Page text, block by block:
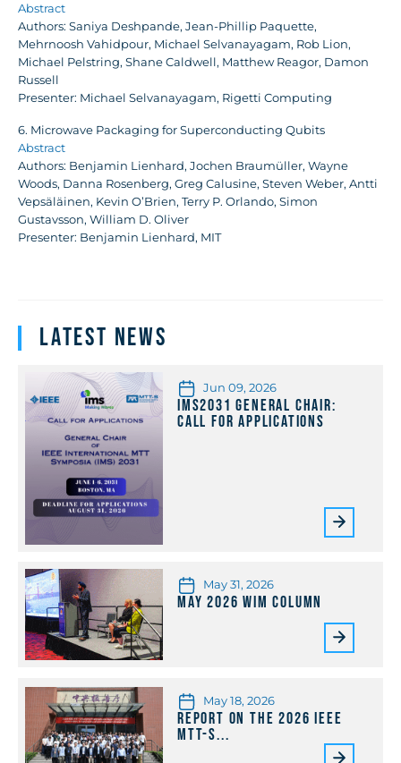
Abstract
Authors: Saniya Deshpande, Jean-Phillip Paquette,
Mehrnoosh Vahidpour, Michael Selvanayagam, Rob Lion,
Michael Pelstring, Shane Caldwell, Matthew Reagor, Damon
Russell
Presenter: Michael Selvanayagam, Rigetti Computing
6. Microwave Packaging for Superconducting Qubits
Abstract
Authors: Benjamin Lienhard, Jochen Braumüller, Wayne
Woods, Danna Rosenberg, Greg Calusine, Steven Weber, Antti
Vepsäläinen, Kevin O’Brien, Terry P. Orlando, Simon
Gustavsson, William D. Oliver
Presenter: Benjamin Lienhard, MIT
Latest News
Jun 09, 2026
IMS2031 General Chair:
Call for Applications
May 31, 2026
May 2026 WiM Column
May 18, 2026
Report on the 2026 IEEE
MTT-S...